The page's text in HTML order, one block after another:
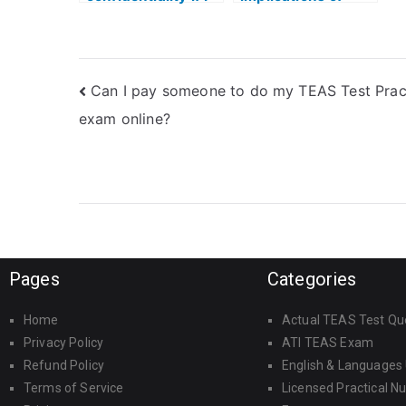
Can I pay someone to do my TEAS Test
exam online?
Pages
Home
Privacy Policy
Refund Policy
Terms of Service
Categories
Actual TEAS Test
ATI TEAS Exam
English & Languages
Licensed Practical